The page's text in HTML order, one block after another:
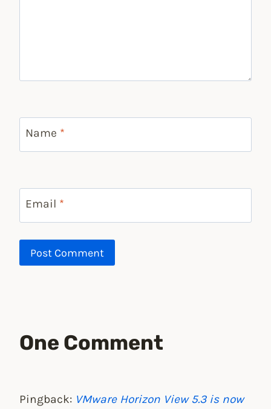
Name *
Email *
One Comment
Pingback: VMware Horizon View 5.3 is now